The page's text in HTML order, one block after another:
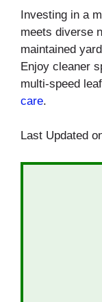
Investing in a
meets diverse
maintained
Enjoy cleaner
multi-speed
care.
Last Updated